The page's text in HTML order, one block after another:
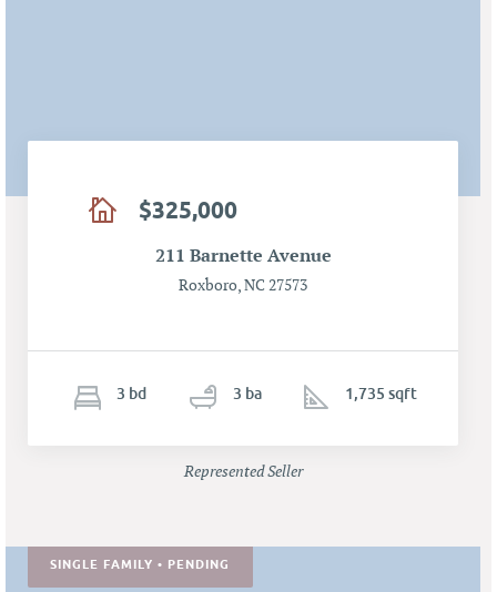
$325,000
211 Barnette Avenue
Roxboro, NC 27573
3 bd 3 ba 1,735 sqft
Represented Seller
SINGLE FAMILY • PENDING